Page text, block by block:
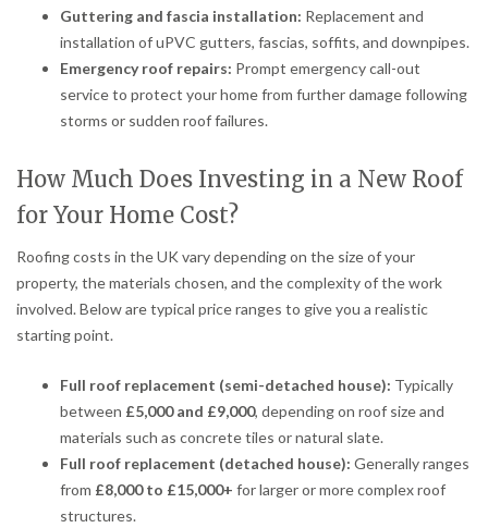
Guttering and fascia installation: Replacement and
installation of uPVC gutters, fascias, soffits, and downpipes.
Emergency roof repairs: Prompt emergency call-out
service to protect your home from further damage following
storms or sudden roof failures.
How Much Does Investing in a New Roof
for Your Home Cost?
Roofing costs in the UK vary depending on the size of your
property, the materials chosen, and the complexity of the work
involved. Below are typical price ranges to give you a realistic
starting point.
Full roof replacement (semi-detached house): Typically
between £5,000 and £9,000, depending on roof size and
materials such as concrete tiles or natural slate.
Full roof replacement (detached house): Generally ranges
from £8,000 to £15,000+ for larger or more complex roof
structures.